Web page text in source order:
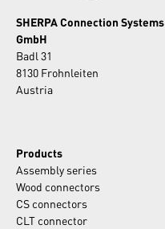
SHERPA Connection Systems
GmbH
Badl 31
8130 Frohnleiten
Austria
Products
Assembly series
Wood connectors
CS connectors
CLT connector